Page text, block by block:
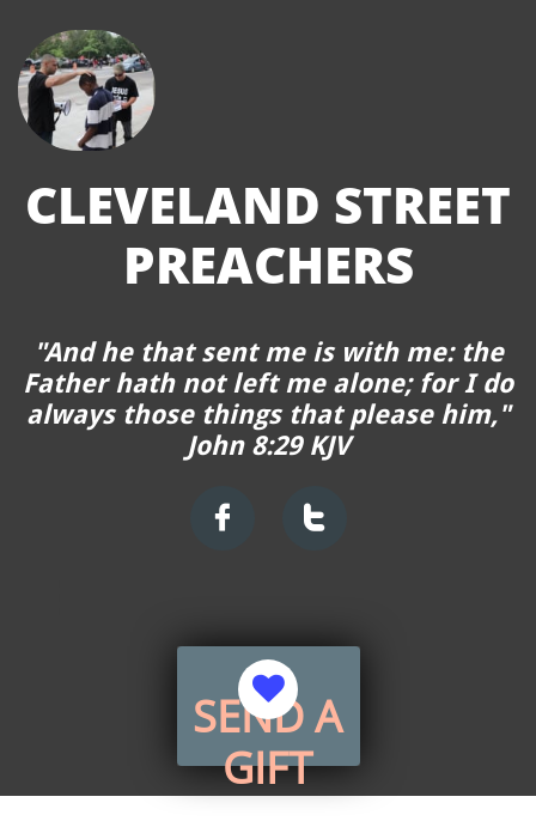
CLEVELAND STREET
PREACHERS
"And he that sent me is with me: the
Father hath not left me alone; for I do
always those things that please him,"
John 8:29 KJV
 
​SEND A
GIFT
